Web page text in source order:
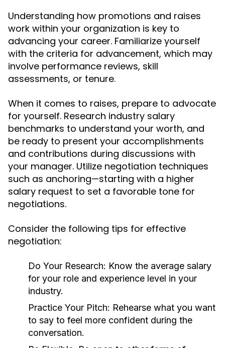
Understanding how promotions and raises
work within your organization is key to
advancing your career. Familiarize yourself
with the criteria for advancement, which may
involve performance reviews, skill
assessments, or tenure.
When it comes to raises, prepare to advocate
for yourself. Research industry salary
benchmarks to understand your worth, and
be ready to present your accomplishments
and contributions during discussions with
your manager. Utilize negotiation techniques
such as anchoring—starting with a higher
salary request to set a favorable tone for
negotiations.
Consider the following tips for effective
negotiation:
Do Your Research: Know the average salary
for your role and experience level in your
industry.
Practice Your Pitch: Rehearse what you want
to say to feel more confident during the
conversation.